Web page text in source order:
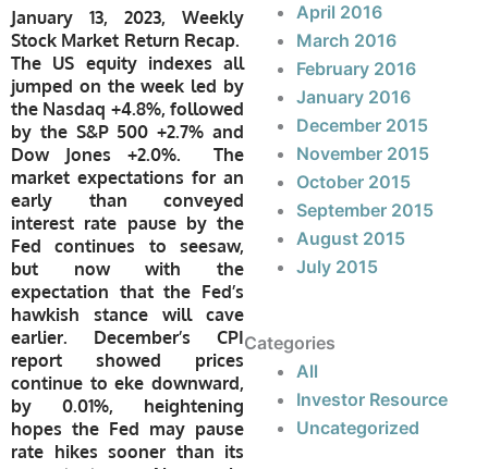
January 13, 2023, Weekly
Stock Market Return Recap.
The US equity indexes all
jumped on the week led by
the Nasdaq +4.8%, followed
by the S&P 500 +2.7% and
Dow Jones +2.0%. The
market expectations for an
early than conveyed
interest rate pause by the
Fed continues to seesaw,
but now with the
expectation that the Fed’s
hawkish stance will cave
earlier. December’s CPI
report showed prices
continue to eke downward,
by 0.01%, heightening
hopes the Fed may pause
rate hikes sooner than its
April 2016
March 2016
February 2016
January 2016
December 2015
November 2015
October 2015
September 2015
August 2015
July 2015
Categories
All
Investor Resource
Uncategorized